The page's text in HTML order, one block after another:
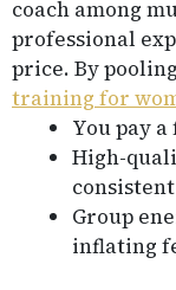
coach among
professional
price. By
training for
You pay
High-
Group
inflating